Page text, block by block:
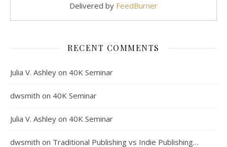
Delivered by FeedBurner
RECENT COMMENTS
Julia V. Ashley on 40K Seminar
dwsmith on 40K Seminar
Julia V. Ashley on 40K Seminar
dwsmith on Traditional Publishing vs Indie Publishing…